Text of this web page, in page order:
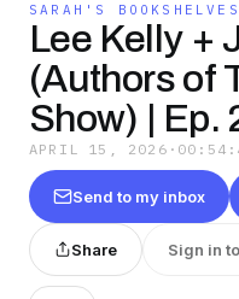
SARAH'S
Lee Kelly +
(Authors of
Show) | Ep.
APRIL 15, 2026 ·
Send to my inbox
Share Sign in